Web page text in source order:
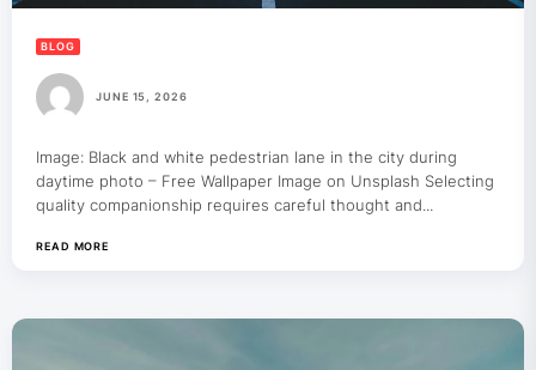
BLOG
JUNE 15, 2026
Image: Black and white pedestrian lane in the city during
daytime photo – Free Wallpaper Image on Unsplash Selecting
quality companionship requires careful thought and...
READ MORE